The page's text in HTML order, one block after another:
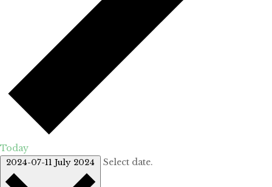
Today
2024-07-11 July 2024 Select date.